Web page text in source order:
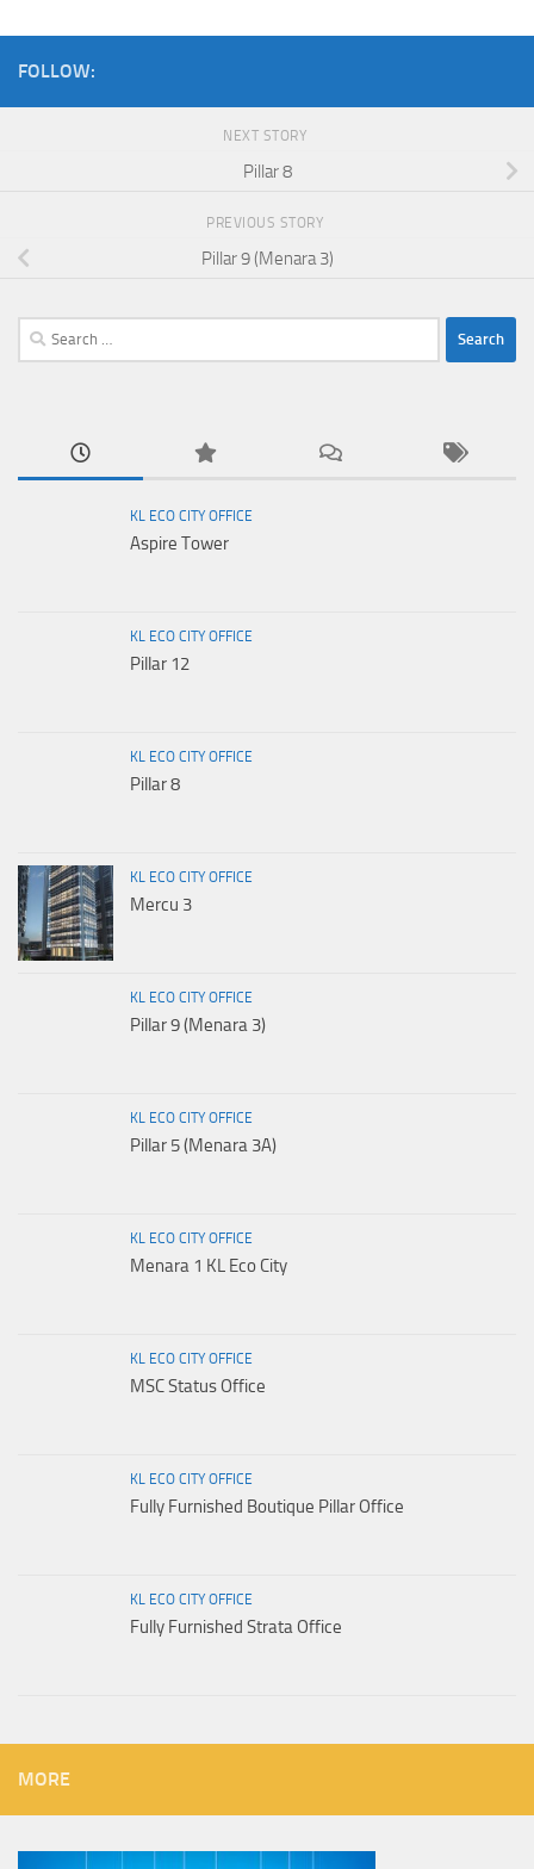
FOLLOW:
NEXT STORY
Pillar 8
PREVIOUS STORY
Pillar 9 (Menara 3)
Search
for:
KL ECO CITY OFFICE
Aspire Tower
KL ECO CITY OFFICE
Pillar 12
KL ECO CITY OFFICE
Pillar 8
KL ECO CITY OFFICE
Mercu 3
KL ECO CITY OFFICE
Pillar 9 (Menara 3)
KL ECO CITY OFFICE
Pillar 5 (Menara 3A)
KL ECO CITY OFFICE
Menara 1 KL Eco City
KL ECO CITY OFFICE
MSC Status Office
KL ECO CITY OFFICE
Fully Furnished Boutique Pillar Office
KL ECO CITY OFFICE
Fully Furnished Strata Office
MORE